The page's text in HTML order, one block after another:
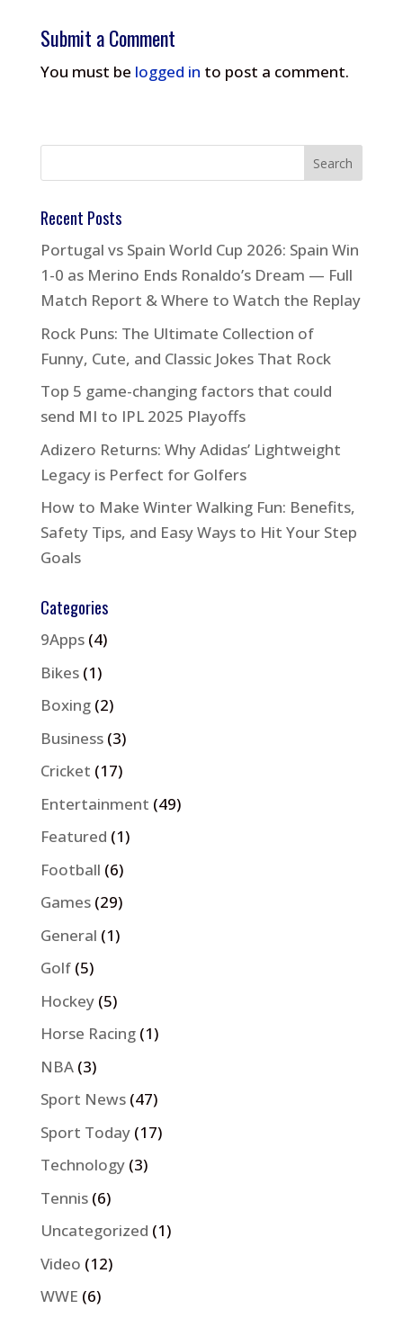
Submit a Comment
You must be logged in to post a comment.
Recent Posts
Portugal vs Spain World Cup 2026: Spain Win
1-0 as Merino Ends Ronaldo’s Dream — Full
Match Report & Where to Watch the Replay
Rock Puns: The Ultimate Collection of
Funny, Cute, and Classic Jokes That Rock
Top 5 game-changing factors that could
send MI to IPL 2025 Playoffs
Adizero Returns: Why Adidas’ Lightweight
Legacy is Perfect for Golfers
How to Make Winter Walking Fun: Benefits,
Safety Tips, and Easy Ways to Hit Your Step
Goals
Categories
9Apps(4)
Bikes(1)
Boxing(2)
Business(3)
Cricket (17)
Entertainment (49)
Featured (1)
Football (6)
Games(29)
General (1)
Golf(5)
Hockey(5)
Horse Racing(1)
NBA(3)
Sport News(47)
Sport Today(17)
Technology(3)
Tennis(6)
Uncategorized (1)
Video (12)
WWE (6)